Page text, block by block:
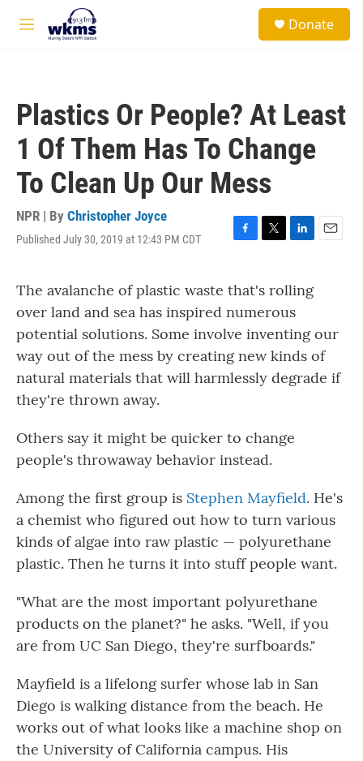
Skip to main content
M
Donate
Plastics Or People? At Least
1 Of Them Has To Change
To Clean Up Our Mess
NPR | By Christopher Joyce
Published July 30, 2019 at 12:43 PM CDT
F
e
o
o
k
T
t
e
r
L
k
d
I
n
E
The avalanche of plastic waste that's rolling
over land and sea has inspired numerous
potential solutions. Some involve inventing our
way out of the mess by creating new kinds of
natural materials that will harmlessly degrade if
they're thrown away.
Others say it might be quicker to change
people's throwaway behavior instead.
Among the first group is Stephen Mayfield. He's
a chemist who figured out how to turn various
kinds of algae into raw plastic — polyurethane
plastic. Then he turns it into stuff people want.
"What are the most important polyurethane
products on the planet?" he asks. "Well, if you
are from UC San Diego, they're surfboards."
Mayfield is a lifelong surfer whose lab in San
Diego is walking distance from the beach. He
works out of what looks like a machine shop on
the University of California campus. His